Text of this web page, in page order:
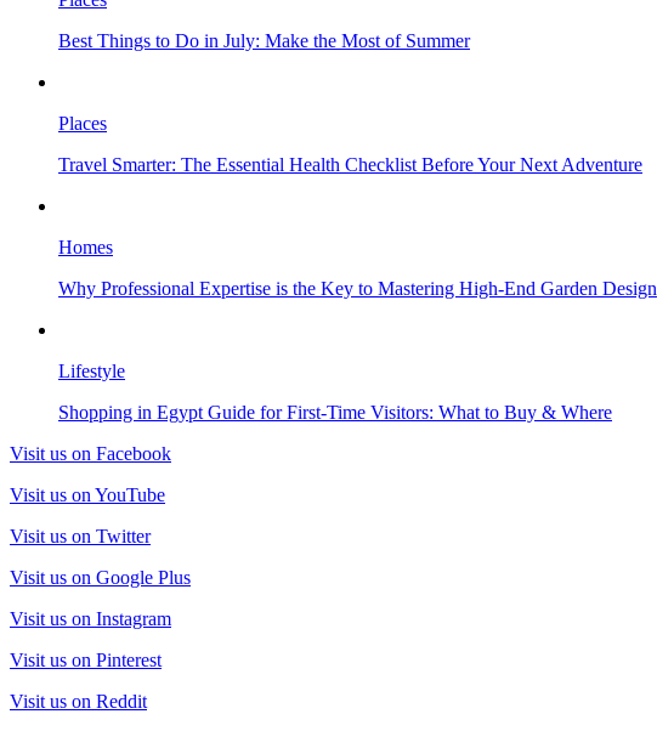
Best Things to Do in July: Make the Most of Summer
Places
Travel Smarter: The Essential Health Checklist Before Your Next Adventure
Homes
Why Professional Expertise is the Key to Mastering High-End Garden Design
Lifestyle
Shopping in Egypt Guide for First-Time Visitors: What to Buy & Where
Visit us on Facebook
Visit us on YouTube
Visit us on Twitter
Visit us on Google Plus
Visit us on Instagram
Visit us on Pinterest
Visit us on Reddit